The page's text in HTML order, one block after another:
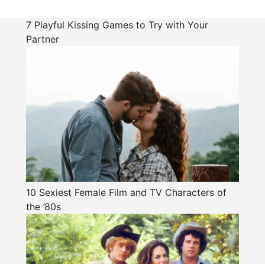
7 Playful Kissing Games to Try with Your
Partner
10 Sexiest Female Film and TV Characters of
the ’80s